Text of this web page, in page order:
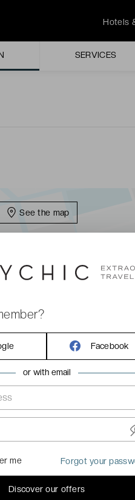
Hotels
SERVICES
are brightened by joyful
of an arm chair under the
See the map
★★★★ - LAST
****hotel is located next to
placed 750 meters from the
Facebook
or with email
me Forgot your
Discover our offers